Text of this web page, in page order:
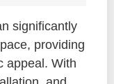
significantly
providing
appeal. With